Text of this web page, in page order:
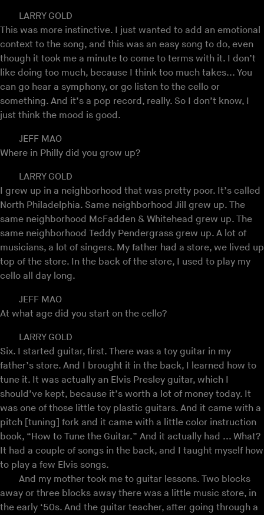
LARRY GOLD
This was more instinctive. I just wanted to add an emotional
context to the song, and this was an easy song to do, even
though it took me a minute to come to terms with it. I don’t
like doing too much, because I think too much takes... You
can go hear a symphony, or go listen to the cello or
something. And it’s a pop record, really. So I don’t know, I
just think the mood is good.
JEFF MAO
Where in Philly did you grow up?
LARRY GOLD
I grew up in a neighborhood that was pretty poor. It’s called
North Philadelphia. Same neighborhood Jill grew up. The
same neighborhood McFadden & Whitehead grew up. The
same neighborhood Teddy Pendergrass grew up. A lot of
musicians, a lot of singers. My father had a store, we lived up
top of the store. In the back of the store, I used to play my
cello all day long.
JEFF MAO
At what age did you start on the cello?
LARRY GOLD
Six. I started guitar, first. There was a toy guitar in my
father’s store. And I brought it in the back, I learned how to
tune it. It was actually an Elvis Presley guitar, which I
should’ve kept, because it’s worth a lot of money today. It
was one of those little toy plastic guitars. And it came with a
pitch [tuning] fork and it came with a little color instruction
book, “How to Tune the Guitar.” And it actually had ... What?
It had a couple of songs in the back, and I taught myself how
to play a few Elvis songs.
And my mother took me to guitar lessons. Two blocks
away or three blocks away there was a little music store, in
the early ‘50s. And the guitar teacher, after going through a